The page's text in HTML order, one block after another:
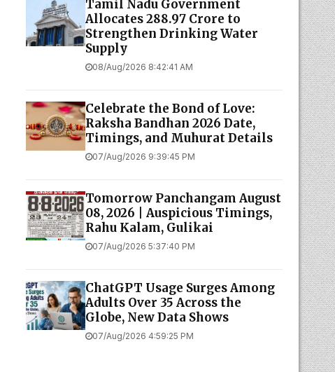
Tamil Nadu Government
Allocates ₹288.97 Crore to
Strengthen Drinking Water
Supply
08/Aug/2026 8:42:41 AM
Celebrate the Bond of Love:
Raksha Bandhan 2026 Date,
Timings, and Muhurat Details
07/Aug/2026 9:39:45 PM
Tomorrow Panchangam August
08, 2026 | Auspicious Timings,
Rahu Kalam, Gulikai
07/Aug/2026 5:37:40 PM
ChatGPT Usage Surges Among
Adults Over 35 Across the
Globe, New Data Shows
07/Aug/2026 4:59:25 PM